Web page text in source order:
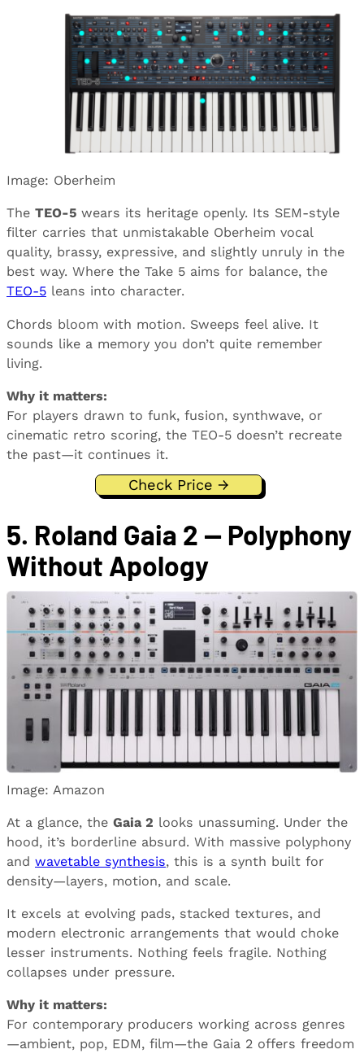
Image: Oberheim
The TEO-5 wears its heritage openly. Its SEM-style
filter carries that unmistakable Oberheim vocal
quality, brassy, expressive, and slightly unruly in the
best way. Where the Take 5 aims for balance, the
TEO-5 leans into character.
Chords bloom with motion. Sweeps feel alive. It
sounds like a memory you don’t quite remember
living.
Why it matters:
For players drawn to funk, fusion, synthwave, or
cinematic retro scoring, the TEO-5 doesn’t recreate
the past—it continues it.
Check Price →
5. Roland Gaia 2 — Polyphony
Without Apology
Image: Amazon
At a glance, the Gaia 2 looks unassuming. Under the
hood, it’s borderline absurd. With massive polyphony
and wavetable synthesis, this is a synth built for
density—layers, motion, and scale.
It excels at evolving pads, stacked textures, and
modern electronic arrangements that would choke
lesser instruments. Nothing feels fragile. Nothing
collapses under pressure.
Why it matters:
For contemporary producers working across genres
—ambient, pop, EDM, film—the Gaia 2 offers freedom